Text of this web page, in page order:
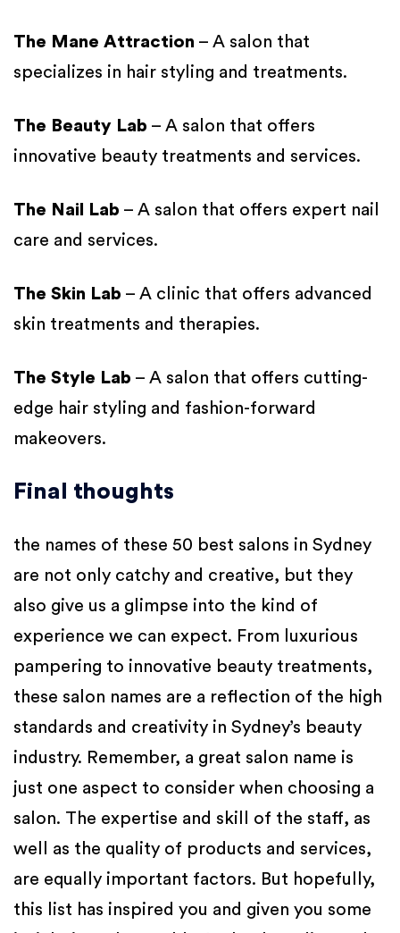
The Mane Attraction – A salon that
specializes in hair styling and treatments.
The Beauty Lab – A salon that offers
innovative beauty treatments and services.
The Nail Lab – A salon that offers expert nail
care and services.
The Skin Lab – A clinic that offers advanced
skin treatments and therapies.
The Style Lab – A salon that offers cutting-
edge hair styling and fashion-forward
makeovers.
Final thoughts
the names of these 50 best salons in Sydney
are not only catchy and creative, but they
also give us a glimpse into the kind of
experience we can expect. From luxurious
pampering to innovative beauty treatments,
these salon names are a reflection of the high
standards and creativity in Sydney’s beauty
industry. Remember, a great salon name is
just one aspect to consider when choosing a
salon. The expertise and skill of the staff, as
well as the quality of products and services,
are equally important factors. But hopefully,
this list has inspired you and given you some